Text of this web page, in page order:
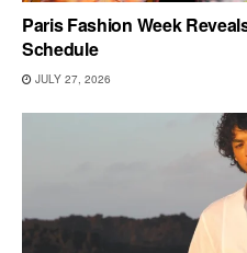
Paris Fashion Week
Schedule
JULY 27, 2026